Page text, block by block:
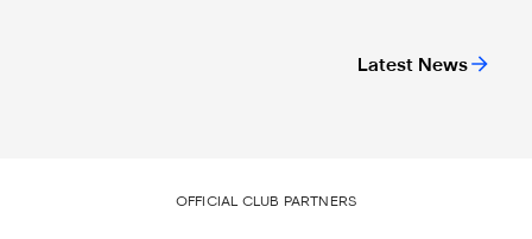
Latest News
OFFICIAL CLUB PARTNERS